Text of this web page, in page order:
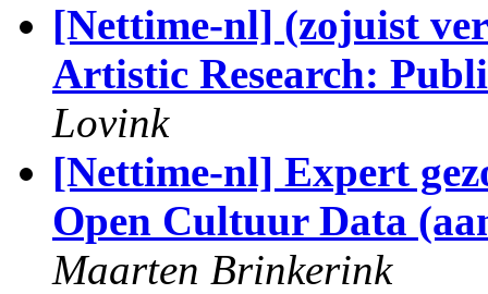
[Nettime-nl] (zojuist
Artistic Research:
Lovink
[Nettime-nl] Expert
Open Cultuur Data
Maarten Brinkerink